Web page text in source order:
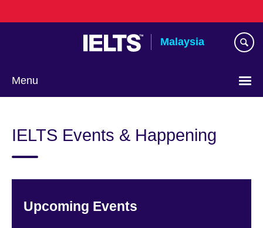
to
Malaysia
Menu
language
IELTS Events & Happening
Upcoming Events